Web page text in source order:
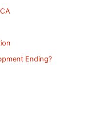
Ending?